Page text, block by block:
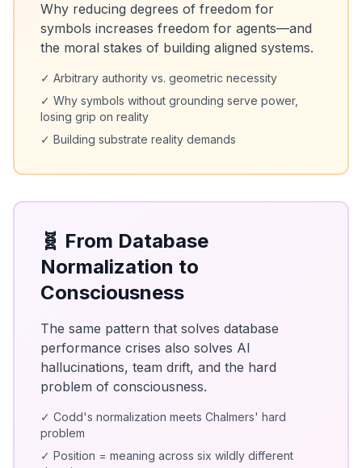
Why reducing degrees of freedom for
symbols increases freedom for agents—and
the moral stakes of building aligned systems.
✓ Arbitrary authority vs. geometric necessity
✓ Why symbols without grounding serve power,
losing grip on reality
✓ Building substrate reality demands
🧬 From Database
Normalization to
Consciousness
The same pattern that solves database
performance crises also solves AI
hallucinations, team drift, and the hard
problem of consciousness.
✓ Codd's normalization meets Chalmers' hard
problem
✓ Position = meaning across six wildly different